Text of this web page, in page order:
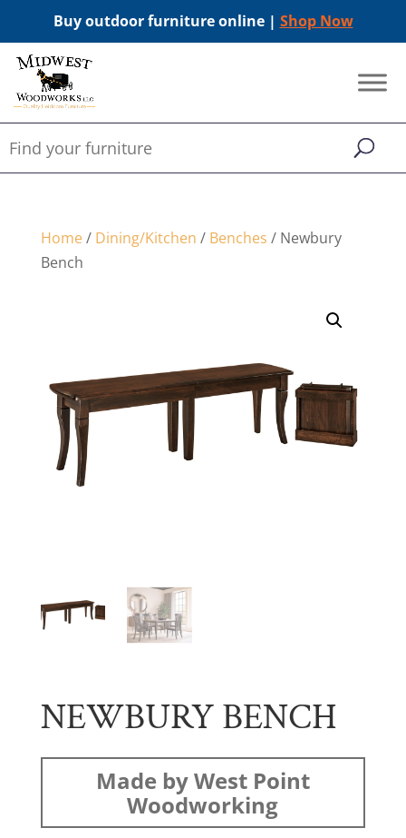
Buy outdoor furniture online | Shop Now
Home/ Dining/Kitchen / Benches / Newbury
Bench
NEWBURY BENCH
Made by West Point
Woodworking